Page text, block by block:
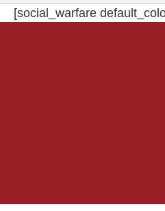
[social_warfare